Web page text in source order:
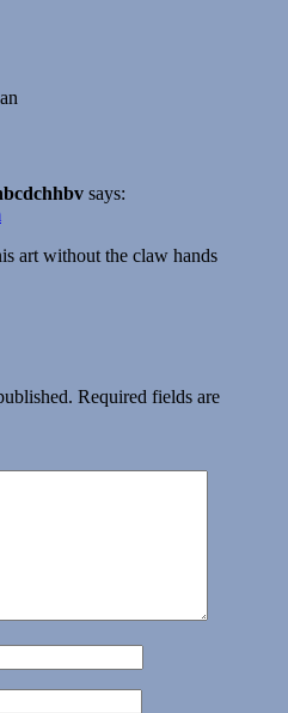
says:
art without the claw hands
Required fields are